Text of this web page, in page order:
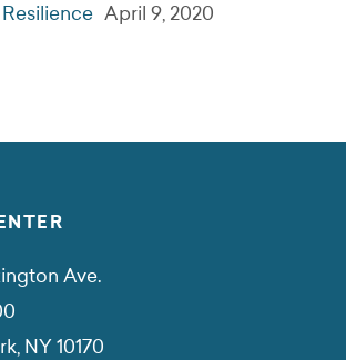
April 9, 2020
Ave.
NY 10170